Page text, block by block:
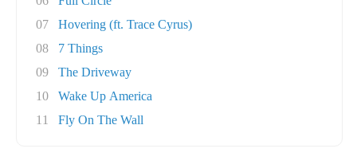
07
Hovering (ft. Trace Cyrus)
08
7 Things
09
The Driveway
10
Wake Up America
11
Fly On The Wall